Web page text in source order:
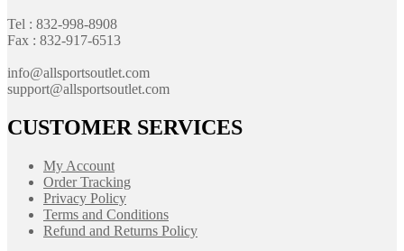
Tel : 832-998-8908
Fax : 832-917-6513
info@allsportsoutlet.com
support@allsportsoutlet.com
CUSTOMER SERVICES
My Account
Order Tracking
Privacy Policy
Terms and Conditions
Refund and Returns Policy